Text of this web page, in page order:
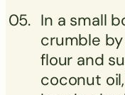
In a small
crumble
flour and
coconut